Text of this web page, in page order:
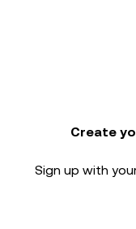
Create
Sign up with